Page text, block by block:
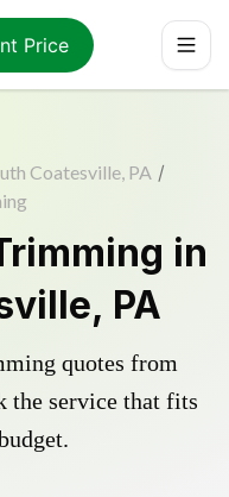
Price
Coatesville, PA /
in
PA
quotes from
the service that fits